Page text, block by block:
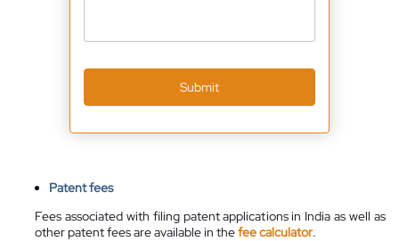
Patent fees
Fees associated with filing patent applications in India as well as
other patent fees are available in thefee calculator.
Submit